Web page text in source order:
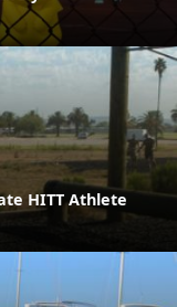
HITT Athlete